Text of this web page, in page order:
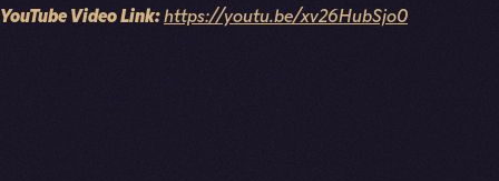
YouTube Video Link:https://youtu.be/xv26HubSjo0